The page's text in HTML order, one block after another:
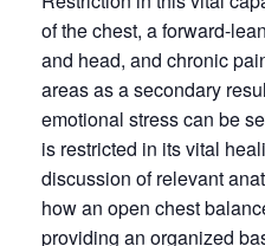
of the chest, a forward-
and head, and chronic
areas as a secondary
emotional stress can be
is restricted in its vital
discussion of relevant
how an open chest
providing an organized